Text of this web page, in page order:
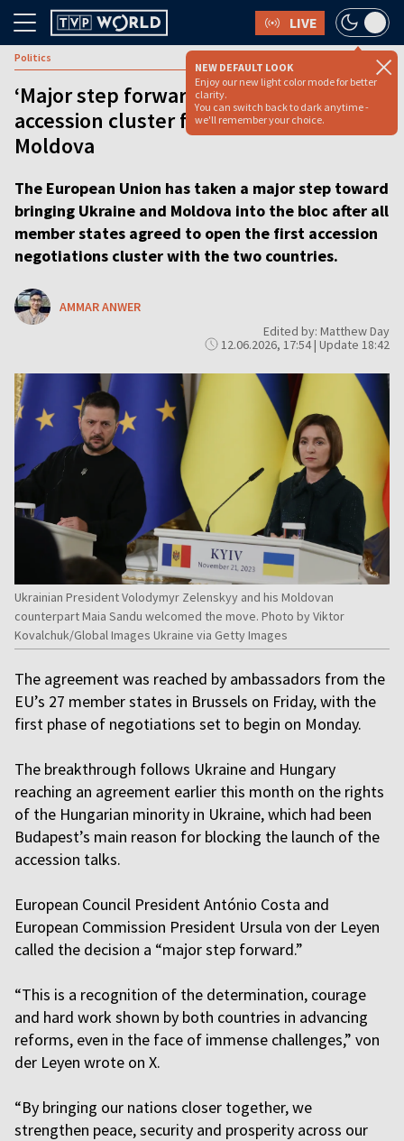
LIVE
NEW DEFAULT LOOK
Enjoy our new light color mode for better
clarity.
You can switch back to dark anytime -
we'll remember your choice.
Politics
‘Major step forward’: EU to open first
accession cluster for Ukraine and
Moldova
The European Union has taken a major step toward
bringing Ukraine and Moldova into the bloc after all
member states agreed to open the first accession
negotiations cluster with the two countries.
AMMAR ANWER
Edited by: Matthew Day
12.06.2026, 17:54 | Update 18:42
Ukrainian President Volodymyr Zelenskyy and his Moldovan
counterpart Maia Sandu welcomed the move. Photo by Viktor
Kovalchuk/Global Images Ukraine via Getty Images
The agreement was reached by ambassadors from the
EU’s 27 member states in Brussels on Friday, with the
first phase of negotiations set to begin on Monday.
The breakthrough follows Ukraine and Hungary
reaching an agreement earlier this month on the rights
of the Hungarian minority in Ukraine, which had been
Budapest’s main reason for blocking the launch of the
accession talks.
European Council President António Costa and
European Commission President Ursula von der Leyen
called the decision a “major step forward.”
“This is a recognition of the determination, courage
and hard work shown by both countries in advancing
reforms, even in the face of immense challenges,” von
der Leyen wrote on X.
“By bringing our nations closer together, we
strengthen peace, security and prosperity across our